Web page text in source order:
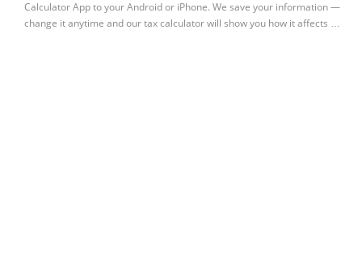
Calculator App to your Android or iPhone. We save your information —
change it anytime and our tax calculator will show you how it affects …